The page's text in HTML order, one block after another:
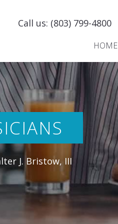
Call us: (803) 799-4800
HOME
J. Bristow, III